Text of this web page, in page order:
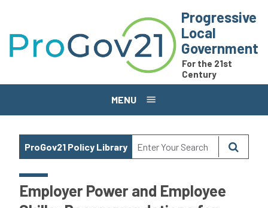
Progressive
Local
Government
For the 21st
Century
MENU
ProGov21 Policy Library
Employer Power and Employee